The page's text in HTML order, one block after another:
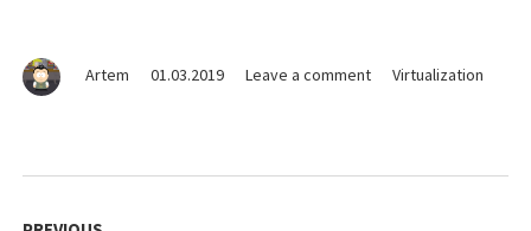
Artem 01.03.2019 Leave a commenton
commands
Virtualization